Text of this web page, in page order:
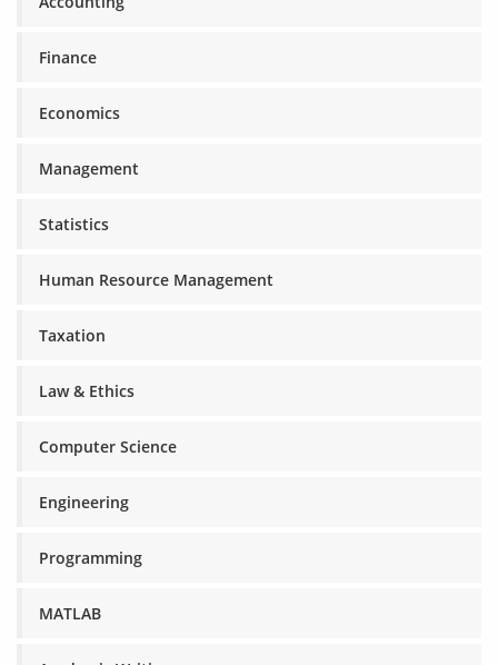
Finance
Economics
Management
Statistics
Human Resource Management
Taxation
Law & Ethics
Computer Science
Engineering
Programming
MATLAB